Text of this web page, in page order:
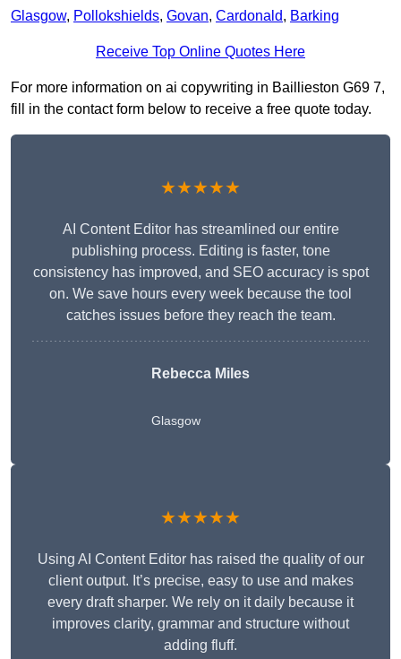
Glasgow, Pollokshields, Govan, Cardonald, Barking
Receive Top Online Quotes Here
For more information on ai copywriting in Baillieston G69 7,
fill in the contact form below to receive a free quote today.
★★★★★
AI Content Editor has streamlined our entire
publishing process. Editing is faster, tone
consistency has improved, and SEO accuracy is spot
on. We save hours every week because the tool
catches issues before they reach the team.
Rebecca Miles
Glasgow
★★★★★
Using AI Content Editor has raised the quality of our
client output. It’s precise, easy to use and makes
every draft sharper. We rely on it daily because it
improves clarity, grammar and structure without
adding fluff.